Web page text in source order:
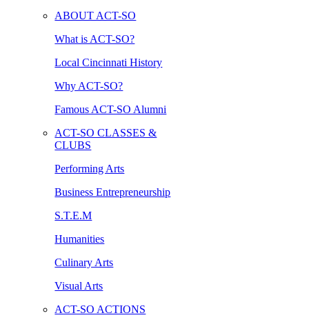
ABOUT ACT-SO
What is ACT-SO?
Local Cincinnati History
Why ACT-SO?
Famous ACT-SO Alumni
ACT-SO CLASSES &
CLUBS
Performing Arts
Business Entrepreneurship
S.T.E.M
Humanities
Culinary Arts
Visual Arts
ACT-SO ACTIONS